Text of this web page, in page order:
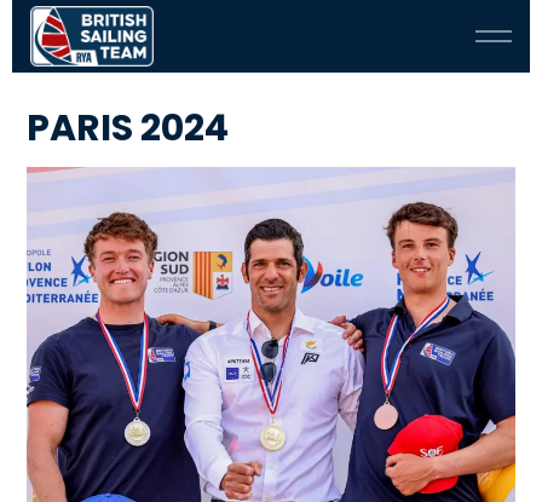
PARIS 2024